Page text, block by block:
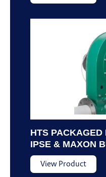
HTS
IPSE & MAXON
View Product